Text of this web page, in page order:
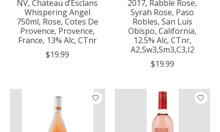
NV, Chateau d’Esclans
Whispering Angel
750ml, Rose, Cotes De
Provence, Provence,
France, 13% Alc, CTnr
$19.99
2017, Rabble Rose,
Syrah Rose, Paso
Robles, San Luis
Obispo, California,
12.5% Alc, CTnr,
A2,Sw3,Sm3,C3,I2
$19.99